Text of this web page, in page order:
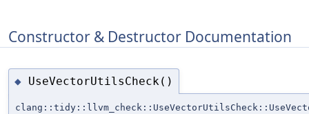
Constructor & Destructor Documentation
◆ UseVectorUtilsCheck()